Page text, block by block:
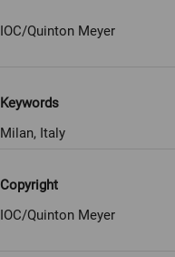
IOC/Quinton Meyer
Keywords
Milan, Italy
Copyright
IOC/Quinton Meyer